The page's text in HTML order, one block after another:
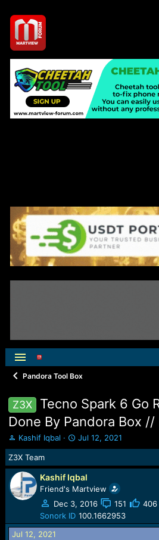
Pandora Tool Box
Z3X
Tecno Spark 6 Go
Done By Pandora Box //
T
h
r
e
a
d
s
a
r
Kashif Iqbal
S
t
r
t
d
a
t
e
Jul 12, 2021
Z3X Team
Kashif Iqbal
Friend's Martview
Dec 3, 2016
151 406
Sonork ID 100.1662953
Jul 12, 2021